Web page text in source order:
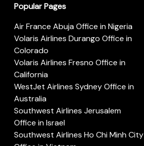
Popular Pages
Air France Abuja Office in Nigeria
Volaris Airlines Durango Office in
Colorado
Volaris Airlines Fresno Office in
California
WestJet Airlines Sydney Office in
Australia
Southwest Airlines Jerusalem
Office in Israel
Southwest Airlines Ho Chi Minh City